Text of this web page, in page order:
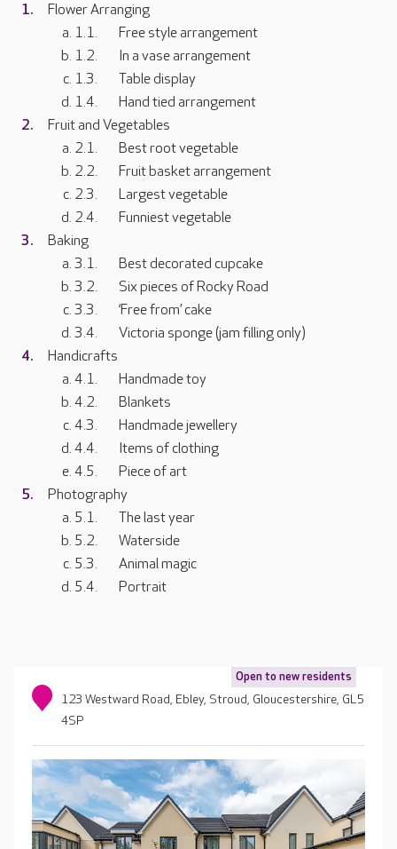
Flower Arranging
Free style arrangement
In a vase arrangement
Table display
Hand tied arrangement
Fruit and Vegetables
Best root vegetable
Fruit basket arrangement
Largest vegetable
Funniest vegetable
Baking
Best decorated cupcake
Six pieces of Rocky Road
‘Free from’ cake
Victoria sponge (jam filling only)
Handicrafts
Handmade toy
Blankets
Handmade jewellery
Items of clothing
Piece of art
Photography
The last year
Waterside
Animal magic
Portrait
Open to new residents
123 Westward Road, Ebley, Stroud, Gloucestershire, GL5
4SP